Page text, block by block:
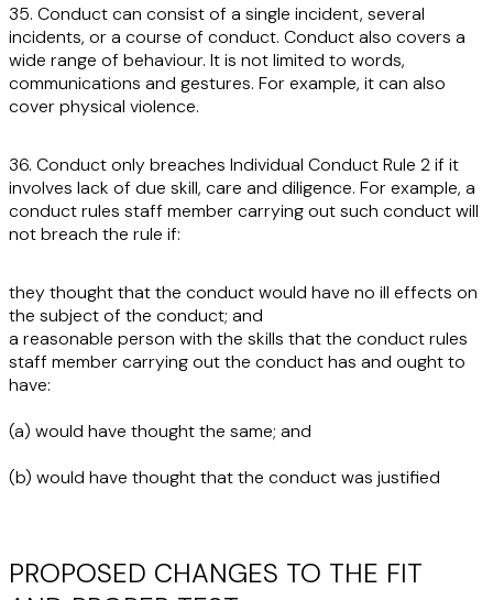
35. Conduct can consist of a single incident, several
incidents, or a course of conduct. Conduct also covers a
wide range of behaviour. It is not limited to words,
communications and gestures. For example, it can also
cover physical violence.
36. Conduct only breaches Individual Conduct Rule 2 if it
involves lack of due skill, care and diligence. For example, a
conduct rules staff member carrying out such conduct will
not breach the rule if:
they thought that the conduct would have no ill effects on
the subject of the conduct; and
a reasonable person with the skills that the conduct rules
staff member carrying out the conduct has and ought to
have:
(a) would have thought the same; and
(b) would have thought that the conduct was justified
PROPOSED CHANGES TO THE FIT